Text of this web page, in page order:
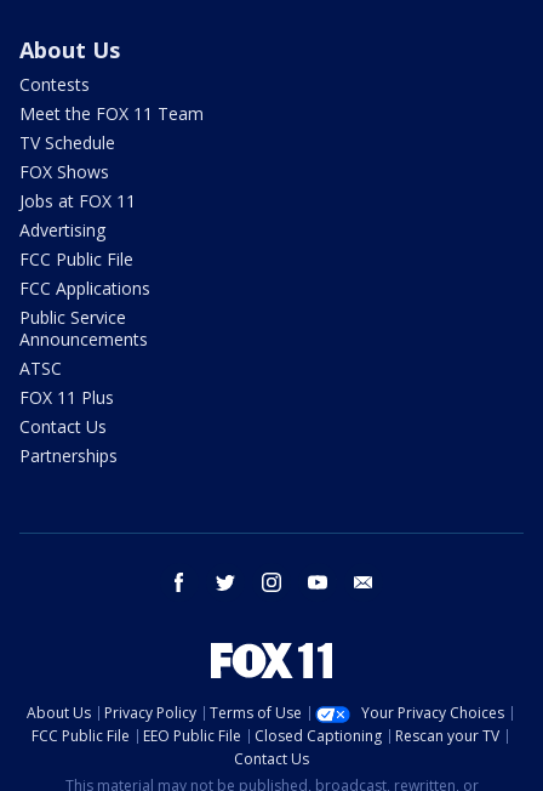
About Us
Contests
Meet the FOX 11 Team
TV Schedule
FOX Shows
Jobs at FOX 11
Advertising
FCC Public File
FCC Applications
Public Service
Announcements
ATSC
FOX 11 Plus
Contact Us
Partnerships
facebook twitter instagram youtube
About Us Privacy Policy Terms of Use
Your Privacy Choices
FCC Public File
EEO Public File Closed Captioning
Rescan your TV
Contact Us
This material may not be published, broadcast, rewritten, or